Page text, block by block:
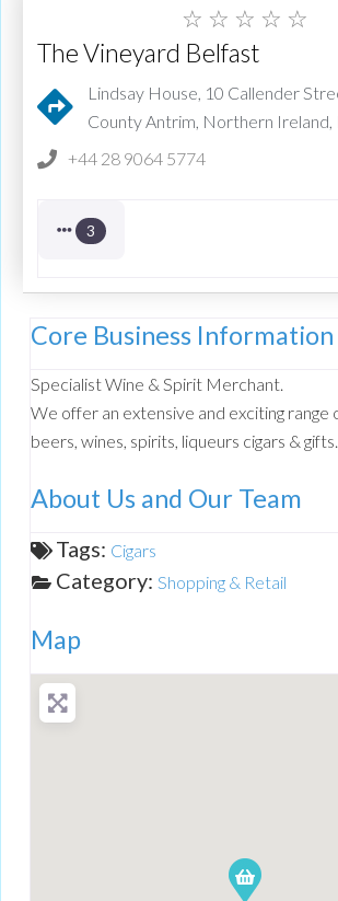
☆ ☆ ☆ ☆ ☆
The Vineyard Belfast
Lindsay House, 10 Callender
County Antrim, Northern Ireland,
+44 28 9064 5774
3
Core Business Information
Specialist Wine & Spirit Merchant.
We offer an extensive and exciting range
beers, wines, spirits, liqueurs cigars & gifts.
About Us and Our Team
Tags: Cigars
Category: Shopping & Retail
Map